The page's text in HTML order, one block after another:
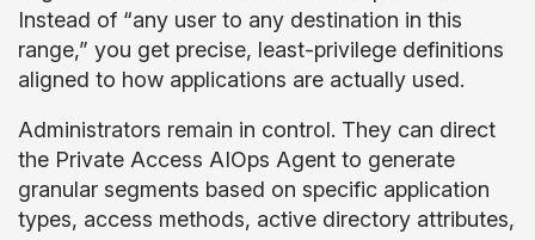
Instead of “any user to any destination in this
range,” you get precise, least-privilege definitions
aligned to how applications are actually used.
Administrators remain in control. They can direct
the Private Access AIOps Agent to generate
granular segments based on specific application
types, access methods, active directory attributes,